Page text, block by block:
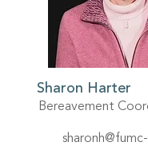
Sharon Harter
Bereavement